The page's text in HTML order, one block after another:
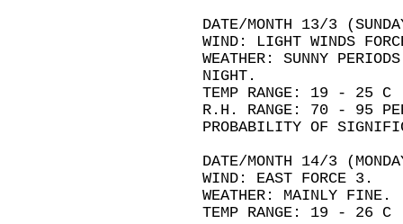
DATE/MONTH 13/3
WIND: LIGHT WINDS
WEATHER: SUNNY
NIGHT.
TEMP RANGE: 19 - 25 C
R.H. RANGE: 70 - 95
PROBABILITY OF
DATE/MONTH 14/3
WIND: EAST FORCE 3.
WEATHER: MAINLY FINE.
TEMP RANGE: 19 - 26 C